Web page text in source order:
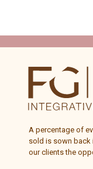
A percentage of
sold is sown back
our clients the